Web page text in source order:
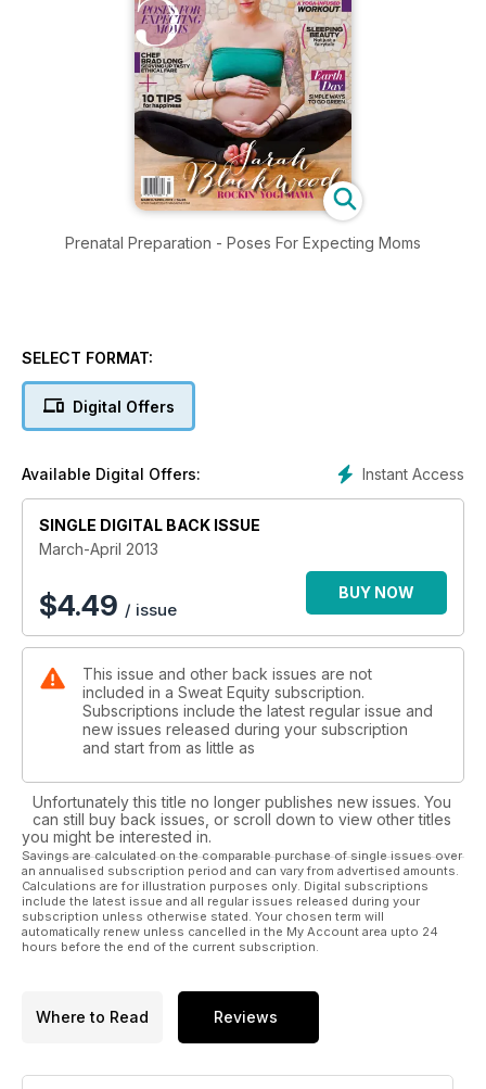
Prenatal Preparation - Poses For Expecting Moms
SELECT FORMAT:
Digital Offers
Instant Access
Available Digital Offers:
SINGLE DIGITAL BACK ISSUE
March-April 2013
$4.49 / issue
BUY NOW
This issue and other back issues are not
included in a Sweat Equity subscription.
Subscriptions include the latest regular issue and
new issues released during your subscription
and start from as little as
Unfortunately this title no longer publishes new issues. You
can still buy back issues, or scroll down to view other titles
you might be interested in.
Savings are calculated on the comparable purchase of single issues over
an annualised subscription period and can vary from advertised amounts.
Calculations are for illustration purposes only. Digital subscriptions
include the latest issue and all regular issues released during your
subscription unless otherwise stated. Your chosen term will
automatically renew unless cancelled in the My Account area upto 24
hours before the end of the current subscription.
Where to Read Reviews